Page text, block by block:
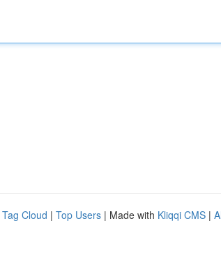
Tag Cloud | Top Users | Made with Kliqqi CMS |